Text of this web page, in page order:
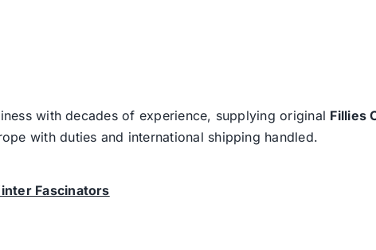
with decades of experience, supplying original Fillies
with duties and international shipping handled.
Fascinators